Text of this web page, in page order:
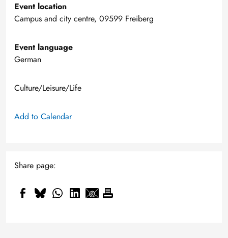
Event location
Campus and city centre, 09599 Freiberg
Event language
German
Culture/Leisure/Life
Add to Calendar
Share page: